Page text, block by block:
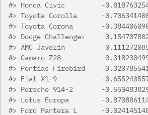
#> Honda Civic         -
#> Toyota Corolla      -
#> Toyota Corona       -
#> Dodge Challenger
#> AMC Javelin
#> Camaro Z28
#> Pontiac Firebird
#> Fiat X1-9           -0.655240557
#> Porsche 914-2       -
#> Lotus Europa        -
#> Ford Pantera L      -